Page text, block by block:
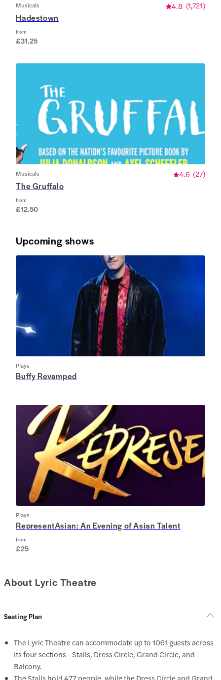
Musicals 4.8 (1,721)
Hadestown
from
£31.25
Musicals 4.6 (27)
The Gruffalo
from
£12.50
Upcoming shows
Plays
Buffy Revamped
Plays
RepresentAsian: An Evening of Asian Talent
from
£25
About Lyric Theatre
Seating Plan
The Lyric Theatre can accommodate up to 1061 guests across
its four sections - Stalls, Dress Circle, Grand Circle, and
Balcony.